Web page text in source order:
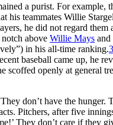
a purist. For example,
his teammates Willie
he did not regard them
above Willie Mays and
in his all-time ranking.
baseball came up, he
scoffed openly at general
don’t have the hunger.
Pitchers, after five
They don’t care if they